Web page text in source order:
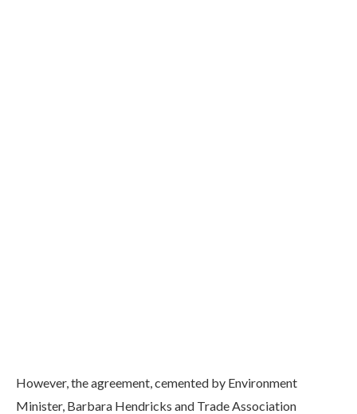
However, the agreement, cemented by Environment
Minister, Barbara Hendricks and Trade Association